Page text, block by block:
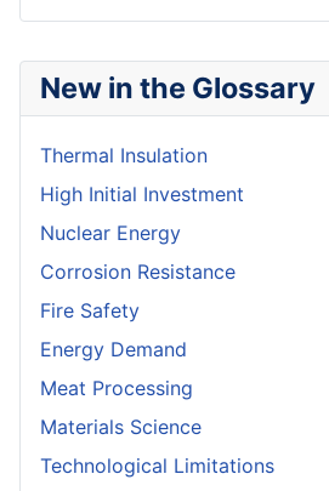
New in the Glossary
Thermal Insulation
High Initial Investment
Nuclear Energy
Corrosion Resistance
Fire Safety
Energy Demand
Meat Processing
Materials Science
Technological Limitations